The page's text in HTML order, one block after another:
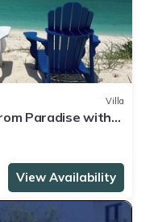
Villa
Paradise with
View Availability